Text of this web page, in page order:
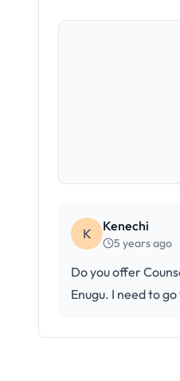
K Kenechi
5 years ago
Do you offer
Enugu. I need to